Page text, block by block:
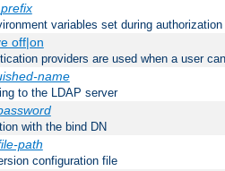
prefix
variables set during authorization
off|on
providers are used when a user
name
to the LDAP server
with the bind DN
path
configuration file